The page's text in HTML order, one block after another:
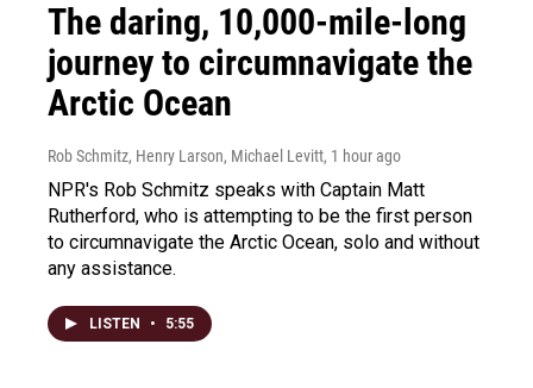
The daring, 10,000-mile-long
journey to circumnavigate the
Arctic Ocean
Rob Schmitz, Henry Larson, Michael Levitt, 1 hour ago
NPR's Rob Schmitz speaks with Captain Matt
Rutherford, who is attempting to be the first person
to circumnavigate the Arctic Ocean, solo and without
any assistance.
LISTEN • 5:55